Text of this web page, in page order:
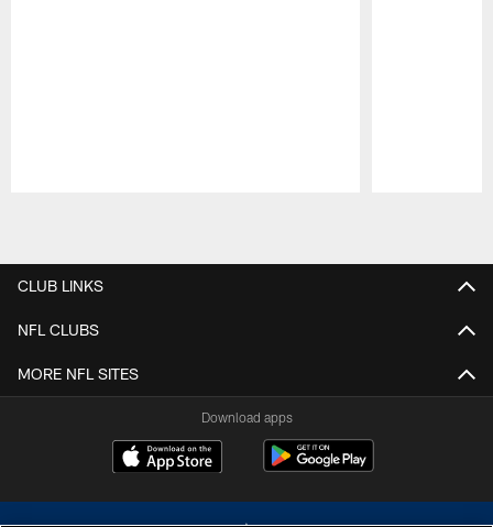
CLUB LINKS
NFL CLUBS
MORE NFL SITES
Download apps